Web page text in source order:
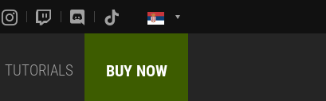
TUTORIALS BUY NOW